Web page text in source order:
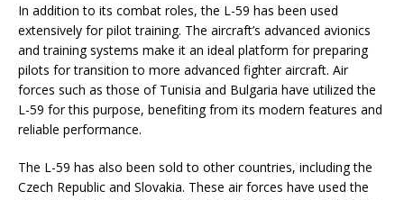
In addition to its combat roles, the L-59 has been used
extensively for pilot training. The aircraft’s advanced avionics
and training systems make it an ideal platform for preparing
pilots for transition to more advanced fighter aircraft. Air
forces such as those of Tunisia and Bulgaria have utilized the
L-59 for this purpose, benefiting from its modern features and
reliable performance.
The L-59 has also been sold to other countries, including the
Czech Republic and Slovakia. These air forces have used the